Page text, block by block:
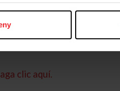
clic aquí.